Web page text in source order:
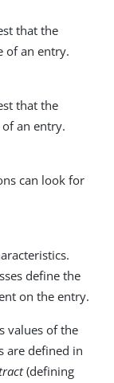
that the
of an entry.
that the
an entry.
can look for
define the
on the entry.
values of the
are defined in
(defining